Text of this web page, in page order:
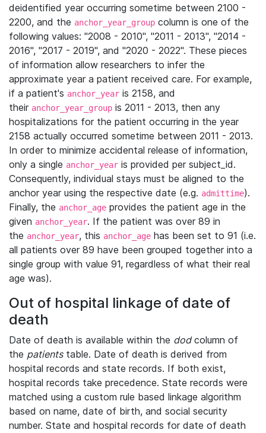
deidentified year occurring sometime between 2100 -
2200, and the anchor_year_group column is one of the
following values: "2008 - 2010", "2011 - 2013", "2014 -
2016", "2017 - 2019", and "2020 - 2022". These pieces
of information allow researchers to infer the
approximate year a patient received care. For example,
if a patient's anchor_year is 2158, and
their anchor_year_group is 2011 - 2013, then any
hospitalizations for the patient occurring in the year
2158 actually occurred sometime between 2011 - 2013.
In order to minimize accidental release of information,
only a single anchor_year is provided per subject_id.
Consequently, individual stays must be aligned to the
anchor year using the respective date (e.g. admittime).
Finally, the anchor_age provides the patient age in the
given anchor_year. If the patient was over 89 in
the anchor_year, this anchor_age has been set to 91 (i.e.
all patients over 89 have been grouped together into a
single group with value 91, regardless of what their real
age was).
Out of hospital linkage of date of
death
Date of death is available within the dodcolumn of
the patientstable. Date of death is derived from
hospital records and state records. If both exist,
hospital records take precedence. State records were
matched using a custom rule based linkage algorithm
based on name, date of birth, and social security
number. State and hospital records for date of death